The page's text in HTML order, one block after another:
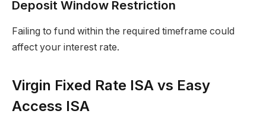
Deposit Window Restriction
Failing to fund within the required timeframe could
affect your interest rate.
Virgin Fixed Rate ISA vs Easy
Access ISA